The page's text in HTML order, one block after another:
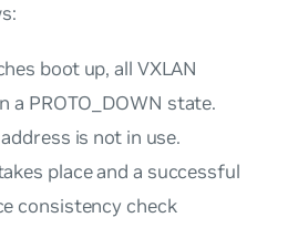
boot up, all VXLAN
a PROTO_DOWN state.
is not in use.
place and a successful
consistency check